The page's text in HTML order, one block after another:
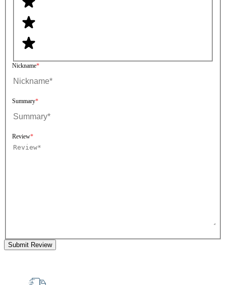
Nickname
Summary
Review
Submit Review